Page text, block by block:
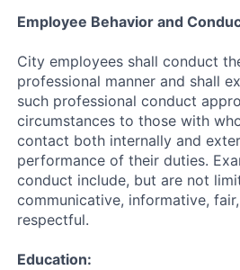
Employee Behavior and
City employees shall conduct
professional manner and shall
such professional conduct
circumstances to those with
contact both internally and
performance of their duties.
conduct include, but are not
communicative, informative,
respectful.
Education: